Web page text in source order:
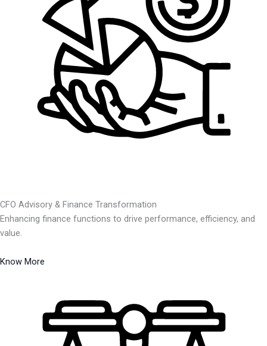
CFO Advisory & Finance Transformation
Enhancing finance functions to drive performance, efficiency, and
value.
Know More